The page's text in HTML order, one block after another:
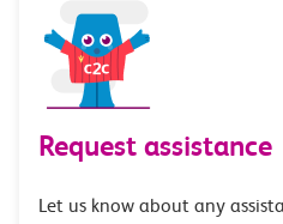
Request assistance
Let us know about any